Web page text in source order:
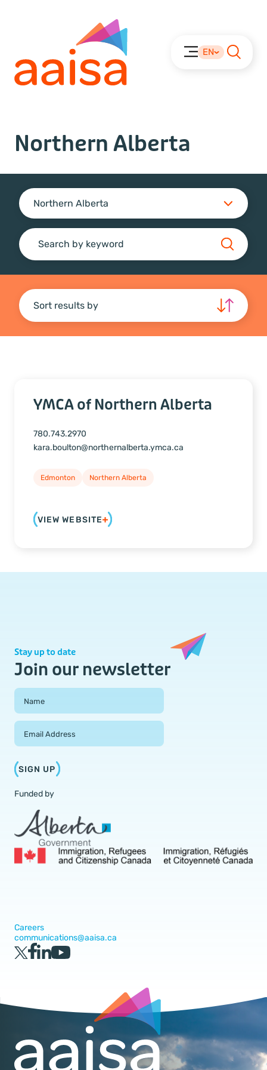
EN
Northern Alberta
Northern Alberta
Search
Sort results by
YMCA of Northern Alberta
780.743.2970
kara.boulton@northernalberta.ymca.ca
Edmonton Northern Alberta
VIEW WEBSITE
Stay up to date
Join our newsletter
Field Group
Name
Email Address
SIGN UP
Funded by
Careers
communications@aaisa.ca